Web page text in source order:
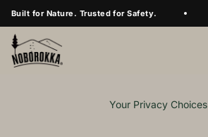
Built for Nature. Trusted for Safety.
Your Privacy Choices